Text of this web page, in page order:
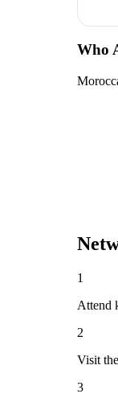
Who
1
Attend
2
Visit
3